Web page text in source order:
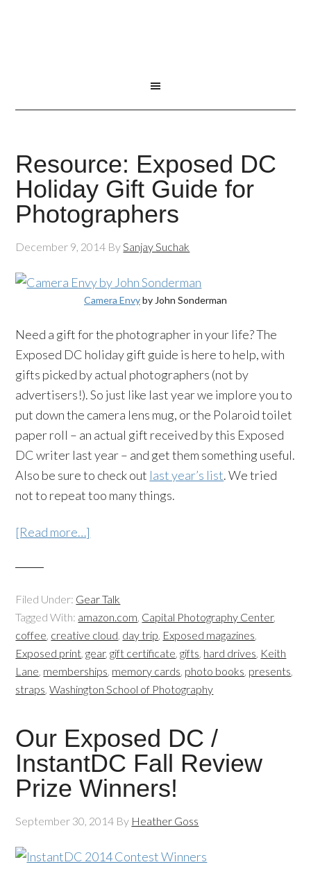
Resource: Exposed DC
Holiday Gift Guide for
Photographers
December 9, 2014 BySanjay Suchak
Camera Envyby John Sonderman
Need a gift for the photographer in your life? The
Exposed DC holiday gift guide is here to help, with
gifts picked by actual photographers (not by
advertisers!). So just like last year we implore you to
put down the camera lens mug, or the Polaroid toilet
paper roll – an actual gift received by this Exposed
DC writer last year – and get them something useful.
Also be sure to check out last year’s list. We tried
not to repeat too many things.
[Read more…]
Filed Under: Gear Talk
Tagged With: amazon.com, Capital Photography Center,
coffee, creative cloud, day trip, Exposed magazines,
Exposed print,gear,gift certificate,gifts, hard drives, Keith
Lane, memberships, memory cards, photo books, presents,
straps,Washington School of Photography
Our Exposed DC /
InstantDC Fall Review
Prize Winners!
September 30, 2014 By Heather Goss